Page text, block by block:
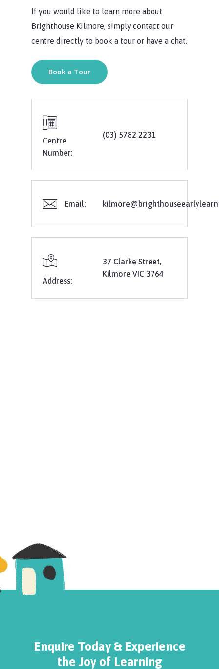
If you would like to learn more about
Brighthouse Kilmore, simply contact our
centre directly to book a tour or have a chat.
Book a Tour
Centre
Number:
(03) 5782 2231
Email:
Address:
37 Clarke Street,
Kilmore VIC 3764
Enquire Today & Experience
the Joy of Learning